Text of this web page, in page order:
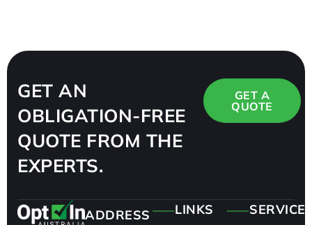
GET AN
OBLIGATION-FREE
QUOTE FROM THE
EXPERTS.
GET A
QUOTE
ADDRESS
LINKS